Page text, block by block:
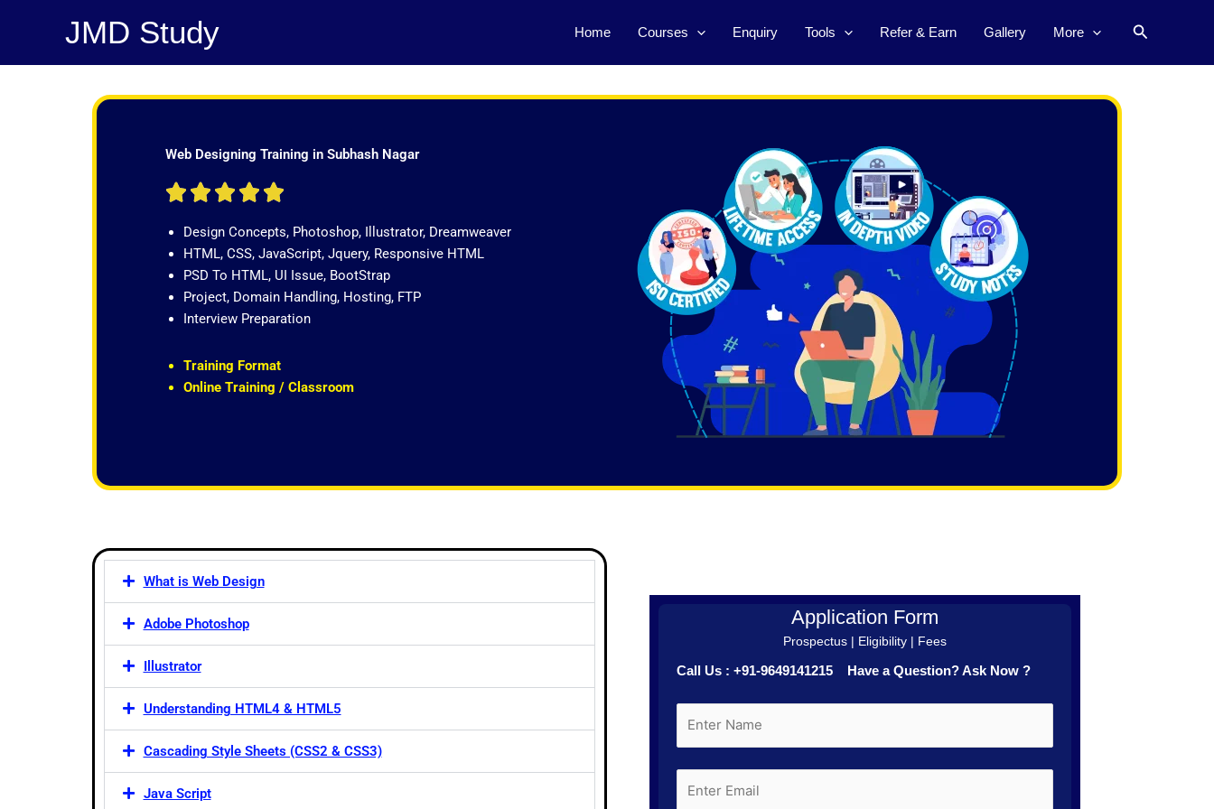
JMD Study Home Courses Enquiry Tools Refer & Earn Gallery More Search
Web Designing Training in Subhash Nagar
    R
t
e
d
5
o
o
Design Concepts, Photoshop, Illustrator, Dreamweaver
HTML, CSS, JavaScript, Jquery, Responsive HTML
PSD To HTML, UI Issue, BootStrap
Project, Domain Handling, Hosting, FTP
Interview Preparation
Training Format
Online Training / Classroom
What is Web Design
Adobe Photoshop
Illustrator
Understanding HTML4 & HTML5
Cascading Style Sheets (CSS2 & CSS3)
Java Script
Application Form
Prospectus | Eligibility | Fees
Call Us : +91-9649141215 Have a Question? Ask Now ?